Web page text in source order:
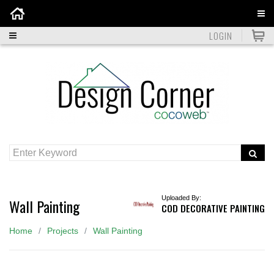
LOGIN
Wall Painting Uploaded By:
COD DECORATIVE PAINTING
Home Projects Wall Painting